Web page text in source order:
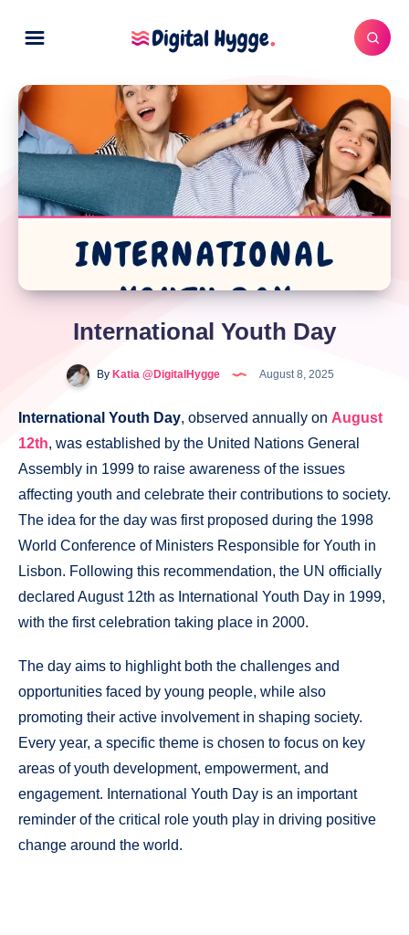
International Youth Day
ByKatia @DigitalHygge August 8, 2025
International Youth Day, observed annually on August
12th, was established by the United Nations General
Assembly in 1999 to raise awareness of the issues
affecting youth and celebrate their contributions to society.
The idea for the day was first proposed during the 1998
World Conference of Ministers Responsible for Youth in
Lisbon. Following this recommendation, the UN officially
declared August 12th as International Youth Day in 1999,
with the first celebration taking place in 2000.
The day aims to highlight both the challenges and
opportunities faced by young people, while also
promoting their active involvement in shaping society.
Every year, a specific theme is chosen to focus on key
areas of youth development, empowerment, and
engagement. International Youth Day is an important
reminder of the critical role youth play in driving positive
change around the world.